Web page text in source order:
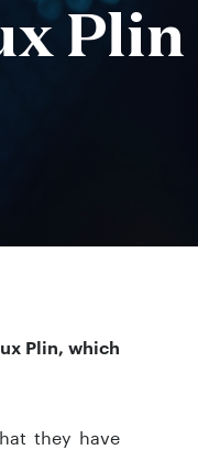
Plin
Plin, which
they have